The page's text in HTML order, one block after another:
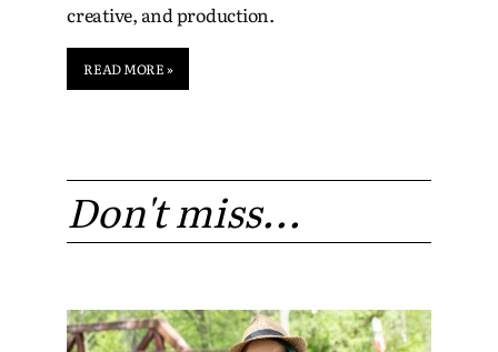
creative, and production.
READ MORE »
Don't miss...